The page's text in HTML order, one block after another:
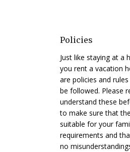
Policies
Just like staying at a
you rent a vacation
are policies and
be followed. Please
understand these
to make sure that
suitable for your
requirements and
no